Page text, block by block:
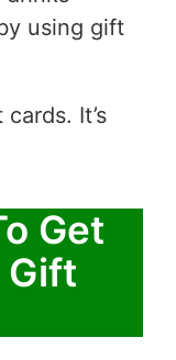
using gift
It’s
Get
Gift